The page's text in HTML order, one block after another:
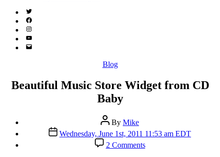
Twitter
(X)
Facebook
Instagram
YouTube
Email
Categories
Blog
Beautiful Music Store Widget from CD
Baby
Post
author
By Mike
Post
date
Wednesday, June 1st, 2011 11:53 am EDT
2 Commentson
Beautiful